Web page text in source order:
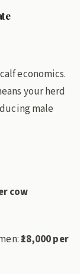
economics.
your herd
male
cow
₹18,000 per